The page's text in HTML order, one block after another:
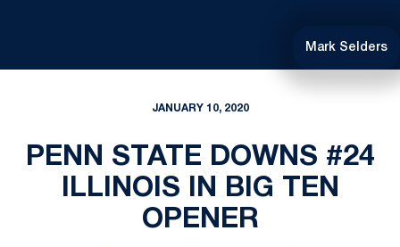
Mark Selders
JANUARY 10, 2020
PENN STATE DOWNS #24
ILLINOIS IN BIG TEN
OPENER